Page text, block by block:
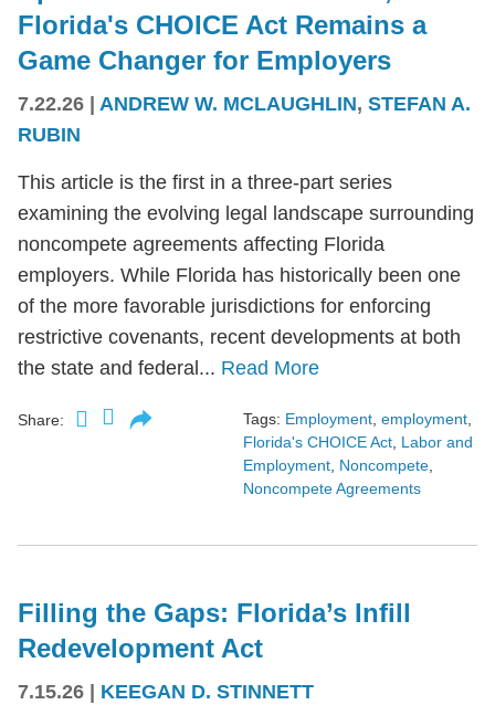
Florida's CHOICE Act Remains a
Game Changer for Employers
7.22.26 | ANDREW W. MCLAUGHLIN, STEFAN A.
RUBIN
This article is the first in a three-part series
examining the evolving legal landscape surrounding
noncompete agreements affecting Florida
employers. While Florida has historically been one
of the more favorable jurisdictions for enforcing
restrictive covenants, recent developments at both
the state and federal... Read More
Share: Tags: Employment, employment,
Florida's CHOICE Act, Labor and
Employment, Noncompete,
Noncompete Agreements
Filling the Gaps: Florida’s Infill
Redevelopment Act
7.15.26 KEEGAN D. STINNETT